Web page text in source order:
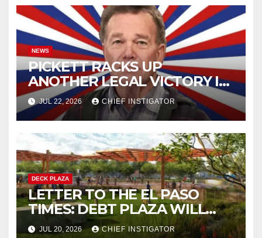
NEWS
PICKETT RACKS UP
ANOTHER LEGAL VICTORY IN
LAWSUIT OVER ILLEGAL
WATER FEE
JUL 22, 2026 CHIEF INSTIGATOR
DECK PLAZA
LETTER TO THE EL PASO
TIMES: DEBT PLAZA WILL
IMPROVE MENTAL HEALTH
JUL 20, 2026 CHIEF INSTIGATOR